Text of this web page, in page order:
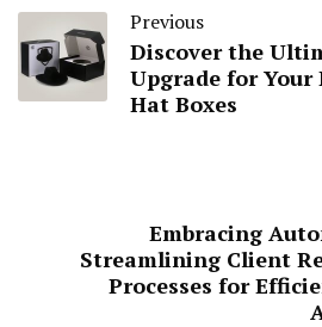
Previous
Discover the
Upgrade for Your
Hat Boxes
Embracing
Streamlining Client
Processes for